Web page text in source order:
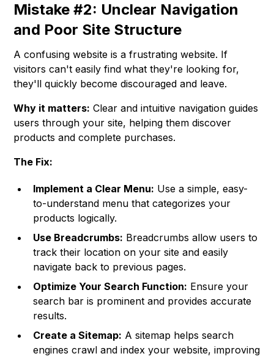
Mistake #2: Unclear Navigation
and Poor Site Structure
A confusing website is a frustrating website. If
visitors can't easily find what they're looking for,
they'll quickly become discouraged and leave.
Why it matters: Clear and intuitive navigation guides
users through your site, helping them discover
products and complete purchases.
The Fix:
Implement a Clear Menu: Use a simple, easy-
to-understand menu that categorizes your
products logically.
Use Breadcrumbs: Breadcrumbs allow users to
track their location on your site and easily
navigate back to previous pages.
Optimize Your Search Function: Ensure your
search bar is prominent and provides accurate
results.
Create a Sitemap: A sitemap helps search
engines crawl and index your website, improving